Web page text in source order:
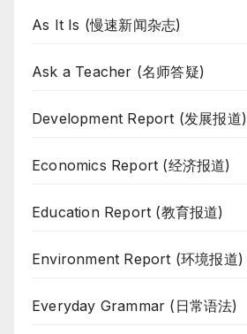
As It Is (慢速新闻杂志)
Ask a Teacher (名师答疑)
Development Report (发展报道)
Economics Report (经济报道)
Education Report (教育报道)
Environment Report (环境报道)
Everyday Grammar (日常语法)